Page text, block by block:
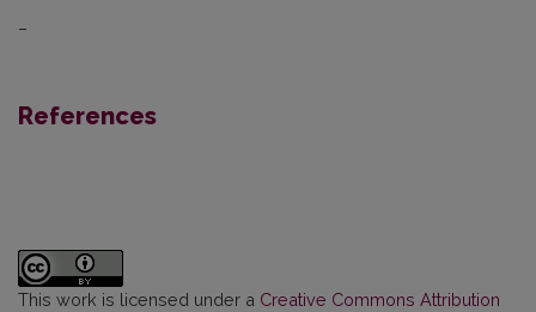
–
References
This work is licensed under a Creative Commons Attribution